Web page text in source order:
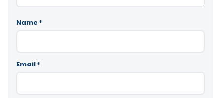
Name *
Email *